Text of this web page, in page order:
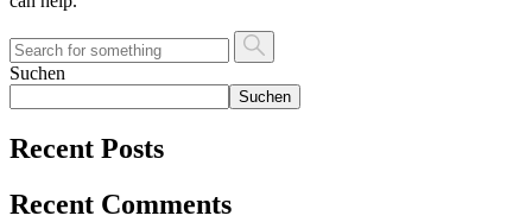
Suchen
Suchen
Recent Posts
Recent Comments